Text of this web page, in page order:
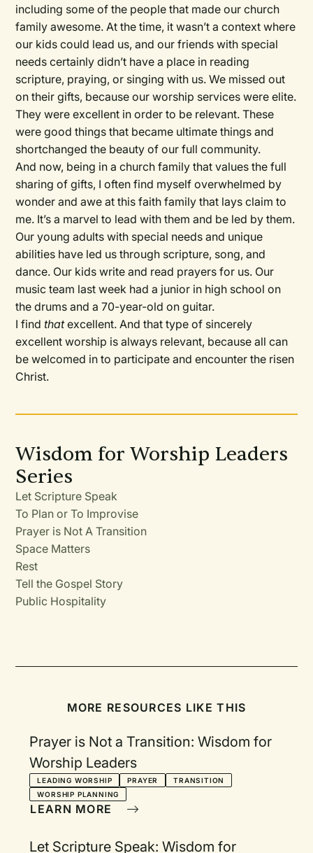
including some of the people that made our church
family awesome. At the time, it wasn’t a context where
our kids could lead us, and our friends with special
needs certainly didn’t have a place in reading
scripture, praying, or singing with us. We missed out
on their gifts, because our worship services were elite.
They were excellent in order to be relevant. These
were good things that became ultimate things and
shortchanged the beauty of our full community.
And now, being in a church family that values the full
sharing of gifts, I often find myself overwhelmed by
wonder and awe at this faith family that lays claim to
me. It’s a marvel to lead with them and be led by them.
Our young adults with special needs and unique
abilities have led us through scripture, song, and
dance. Our kids write and read prayers for us. Our
music team last week had a junior in high school on
the drums and a 70-year-old on guitar.
I findthatexcellent. And that type of sincerely
excellent worship is always relevant, because all can
be welcomed in to participate and encounter the risen
Christ.
Wisdom for Worship Leaders
Series
Let Scripture Speak
To Plan or To Improvise
Prayer is Not A Transition
Space Matters
Rest
Tell the Gospel Story
Public Hospitality
MORE RESOURCES LIKE THIS
Prayer is Not a Transition: Wisdom for
Worship Leaders
LEADING WORSHIP PRAYER
TRANSITION
WORSHIP PLANNING
LEARN MORE
Let Scripture Speak: Wisdom for